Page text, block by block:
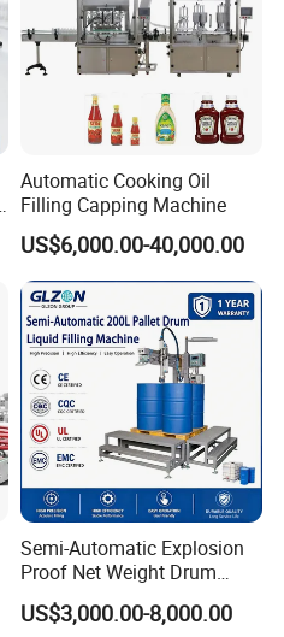
Automatic Cooking Oil
Filling Capping Machine
US$6,000.00-40,000.00
Semi-Automatic Explosion
Proof Net Weight Drum
Filling and Capping
Machine for Industrial
US$3,000.00-8,000.00